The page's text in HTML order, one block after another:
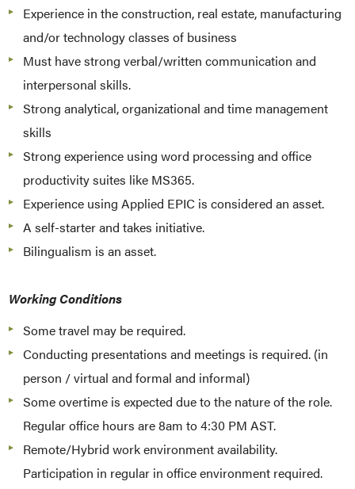
Experience in the construction, real estate, manufacturing
and/or technology classes of business
Must have strong verbal/written communication and
interpersonal skills.
Strong analytical, organizational and time management
skills
Strong experience using word processing and office
productivity suites like MS365.
Experience using Applied EPIC is considered an asset.
A self-starter and takes initiative.
Bilingualism is an asset.
Working Conditions
Some travel may be required.
Conducting presentations and meetings is required. (in
person / virtual and formal and informal)
Some overtime is expected due to the nature of the role.
Regular office hours are 8am to 4:30 PM AST.
Remote/Hybrid work environment availability.
Participation in regular in office environment required.